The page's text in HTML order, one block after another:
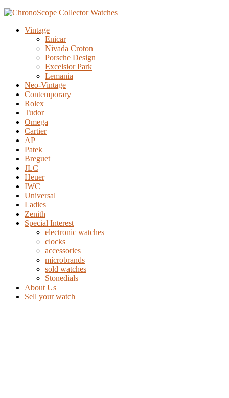
Vintage
Enicar
Nivada Croton
Porsche Design
Excelsior Park
Lemania
Neo-Vintage
Contemporary
Rolex
Tudor
Omega
Cartier
AP
Patek
Breguet
JLC
Heuer
IWC
Universal
Ladies
Zenith
Special Interest
electronic watches
clocks
accessories
microbrands
sold watches
Stonedials
About Us
Sell your watch